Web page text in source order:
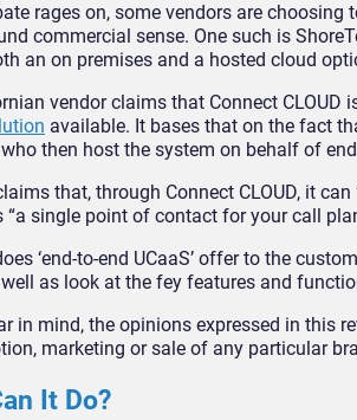
rages on, some vendors are
commercial sense. One such is
an on premises and a hosted cloud
vendor claims that Connect CLOUD
available. It bases that on the fact
then host the system on behalf of
that, through Connect CLOUD, it
“a single point of contact for your call
‘end-to-end UCaaS’ offer to the
well as look at the fey features and
in mind, the opinions expressed in this
marketing or sale of any particular
It Do?